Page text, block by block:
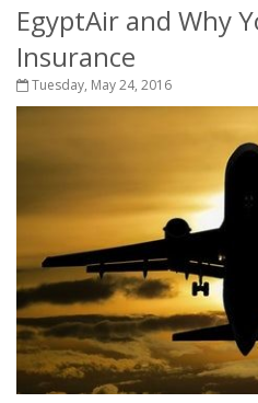
EgyptAir and Why
Insurance
Tuesday, May 24, 2016